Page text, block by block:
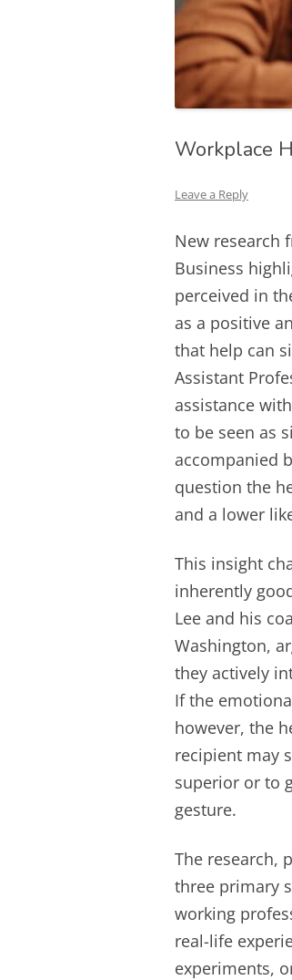
Workplace
Leave a Reply
New research
Business
perceived in
as a positive
that help can
Assistant
assistance
to be seen as
accompanied
question the
and a lower
This insight
inherently
Lee and his
Washington,
they actively
If the
however, the
recipient may
superior or to
gesture.
The research,
three primary
working
real-life
experiments,